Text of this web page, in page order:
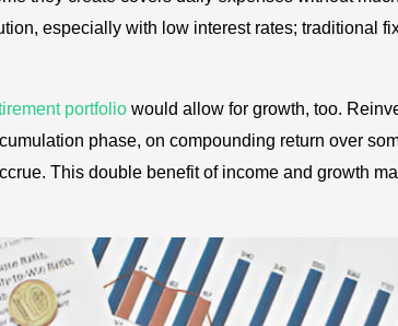
especially with low interest rates; traditional
portfolio would allow for growth, too.
phase, on compounding return over
This double benefit of income and growth